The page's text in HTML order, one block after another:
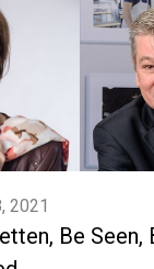
2021
Be Seen,